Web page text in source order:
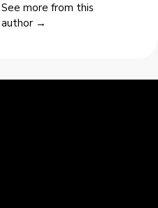
See more from this
author →